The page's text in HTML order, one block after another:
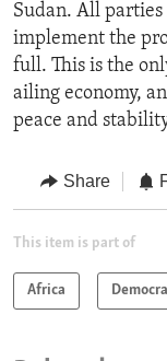
Sudan. All
implement the
full. This is the
ailing economy,
peace and
Share
This item is part of
Africa